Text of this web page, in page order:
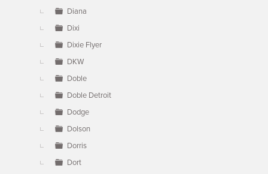
Diana
Dixi
Dixie Flyer
DKW
Doble
Doble Detroit
Dodge
Dolson
Dorris
Dort